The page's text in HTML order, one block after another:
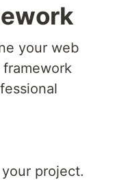
your web
project.